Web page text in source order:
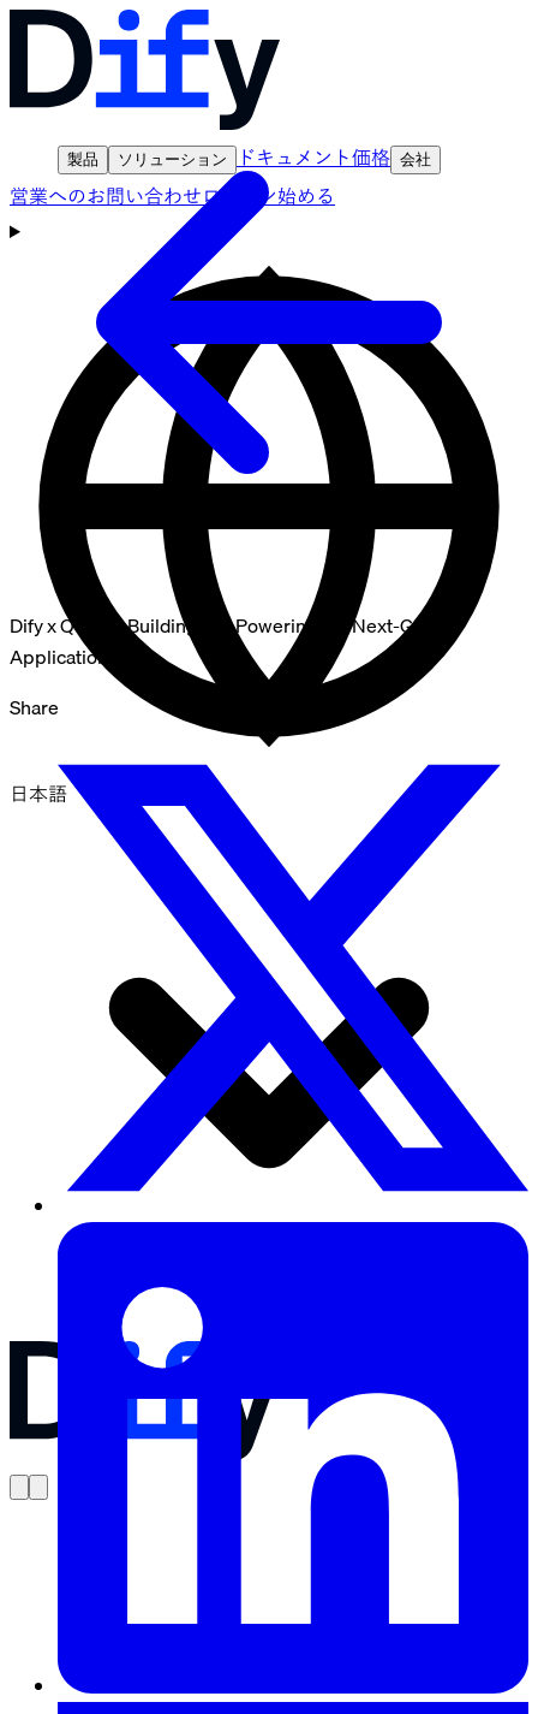
製品 ソリューション ドキュメント価格 会社
営業へのお問い合わせログイン始める
日本語
Dify x Qdrant: Building and Powering the Next-Gen AI
Applications
Share